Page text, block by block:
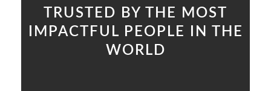
TRUSTED BY THE MOST
IMPACTFUL PEOPLE IN THE
WORLD